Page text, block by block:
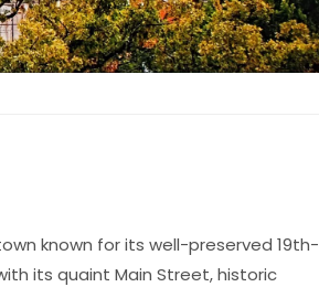
known for its well-preserved 19th-
its quaint Main Street, historic